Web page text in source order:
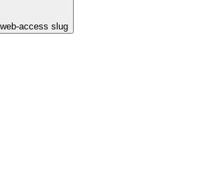
access slug